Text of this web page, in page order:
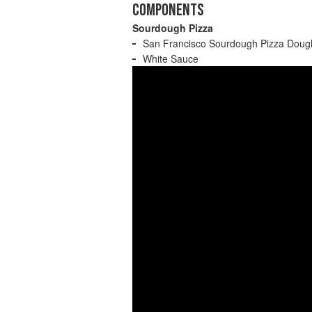
COMPONENTS
Sourdough Pizza
San Francisco Sourdough Pizza
White Sauce